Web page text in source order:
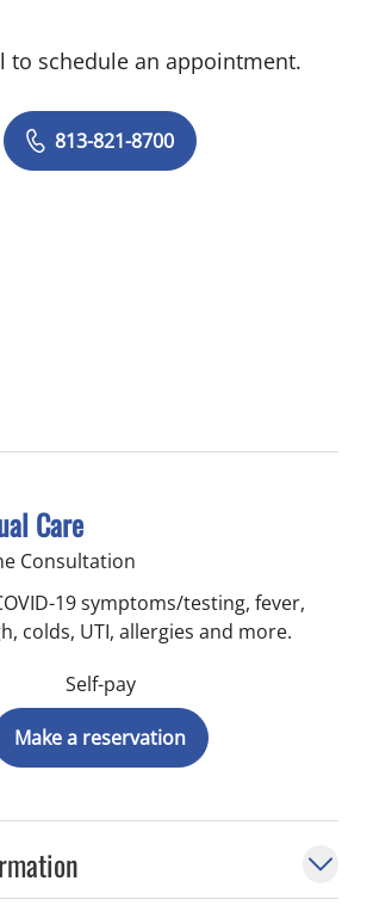
to schedule an appointment.
813-821-8700
Care
Consultation
19 symptoms/testing, fever,
colds, UTI, allergies and more.
Self-pay
Make a reservation